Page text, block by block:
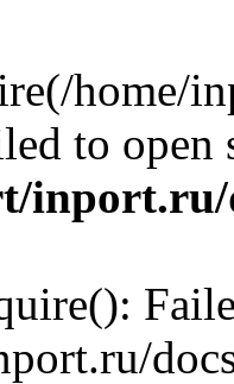
home/
to
inport.ru/